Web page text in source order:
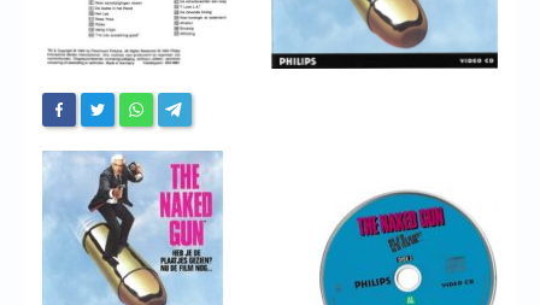
Login/Logout
Messages
Contact us
Website’s History
Register